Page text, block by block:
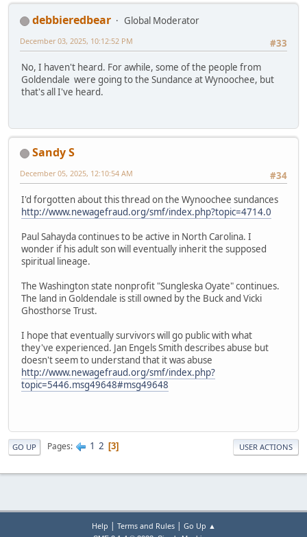
debbieredbear
Global Moderator
#33
December 03, 2025, 10:12:52 PM
No, I haven't heard. For awhile, some of the people from
Goldendale were going to the Sundance at Wynoochee, but
that's all I've heard.
Sandy S
#34
December 05, 2025, 12:10:54 AM
I'd forgotten about this thread on the Wynoochee sundances
http://www.newagefraud.org/smf/index.php?topic=4714.0
Paul Sahayda continues to be active in North Carolina. I
wonder if his adult son will eventually inherit the supposed
spiritual lineage.
The Washington state nonprofit "Sungleska Oyate" continues.
The land in Goldendale is still owned by the Buck and Vicki
Ghosthorse Trust.
I hope that eventually survivors will go public with what
they've experienced. Jan Engels Smith describes abuse but
doesn't seem to understand that it was abuse
http://www.newagefraud.org/smf/index.php?
topic=5446.msg49648#msg49648
GO UP Pages 1 2 3 USER ACTIONS
Help | Terms and Rules| Go Up ▲